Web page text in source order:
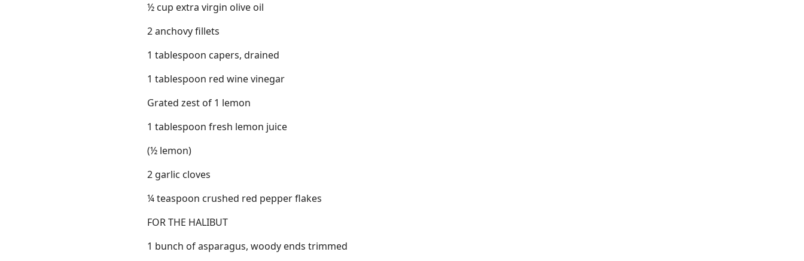
½ cup extra virgin olive oil
2 anchovy fillets
1 tablespoon capers, drained
1 tablespoon red wine vinegar
Grated zest of 1 lemon
1 tablespoon fresh lemon juice
(½ lemon)
2 garlic cloves
¼ teaspoon crushed red pepper flakes
FOR THE HALIBUT
1 bunch of asparagus, woody ends trimmed